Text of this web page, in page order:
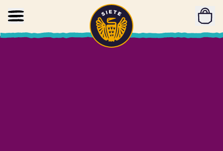
Skip to main content
Home